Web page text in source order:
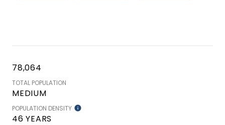
78,064
TOTAL POPULATION
MEDIUM
POPULATION DENSITY
46 YEARS